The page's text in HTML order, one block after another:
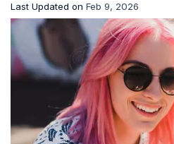
Last Updated on Feb 9, 2026